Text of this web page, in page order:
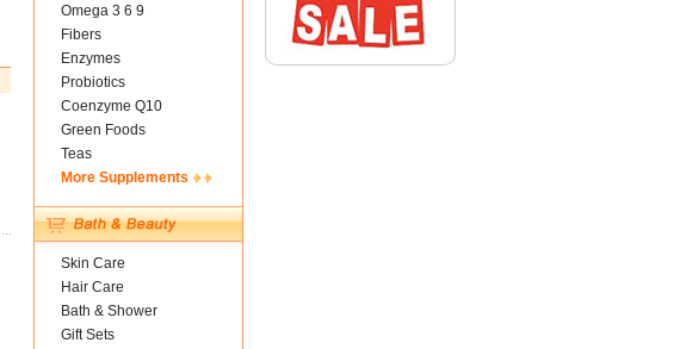
Omega 3 6 9
Fibers
Enzymes
Probiotics
Coenzyme Q10
Green Foods
Teas
More Supplements
Skin Care
Hair Care
Bath & Shower
Gift Sets